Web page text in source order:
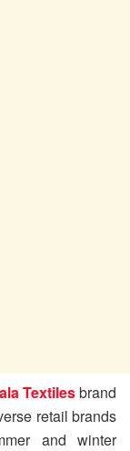
Textilesbrand
retail brands
and winter